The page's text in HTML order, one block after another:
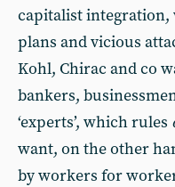
capitalist integration,
plans and vicious
Kohl, Chirac and co
bankers,
‘experts’, which rules
want, on the other
by workers for